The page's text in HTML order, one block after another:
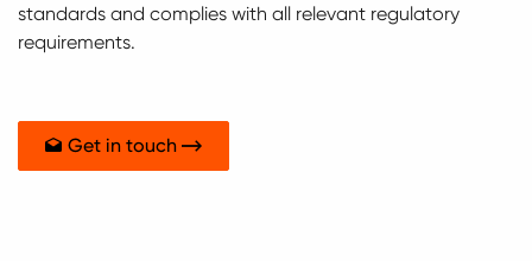
standards and complies with all relevant regulatory
requirements.
Get in touch